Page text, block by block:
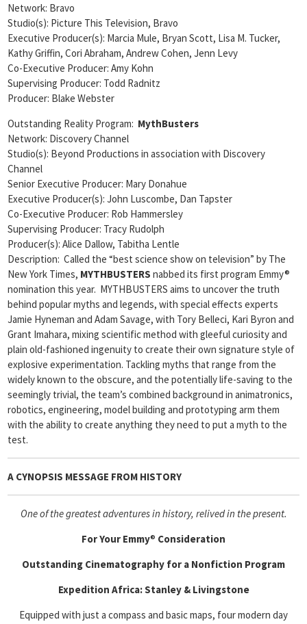
Network: Bravo
Studio(s): Picture This Television, Bravo
Executive Producer(s): Marcia Mule, Bryan Scott, Lisa M. Tucker,
Kathy Griffin, Cori Abraham, Andrew Cohen, Jenn Levy
Co-Executive Producer: Amy Kohn
Supervising Producer: Todd Radnitz
Producer: Blake Webster
Outstanding Reality Program: MythBusters
Network: Discovery Channel
Studio(s): Beyond Productions in association with Discovery
Channel
Senior Executive Producer: Mary Donahue
Executive Producer(s): John Luscombe, Dan Tapster
Co-Executive Producer: Rob Hammersley
Supervising Producer: Tracy Rudolph
Producer(s): Alice Dallow, Tabitha Lentle
Description: Called the “best science show on television” by The
New York Times, MYTHBUSTERS nabbed its first program Emmy®
nomination this year. MYTHBUSTERS aims to uncover the truth
behind popular myths and legends, with special effects experts
Jamie Hyneman and Adam Savage, with Tory Belleci, Kari Byron and
Grant Imahara, mixing scientific method with gleeful curiosity and
plain old-fashioned ingenuity to create their own signature style of
explosive experimentation. Tackling myths that range from the
widely known to the obscure, and the potentially life-saving to the
seemingly trivial, the team’s combined background in animatronics,
robotics, engineering, model building and prototyping arm them
with the ability to create anything they need to put a myth to the
test.
A CYNOPSIS MESSAGE FROM HISTORY
One of the greatest adventures in history, relived in the present.
For Your Emmy® Consideration
Outstanding Cinematography for a Nonfiction Program
Expedition Africa: Stanley & Livingstone
Equipped with just a compass and basic maps, four modern day